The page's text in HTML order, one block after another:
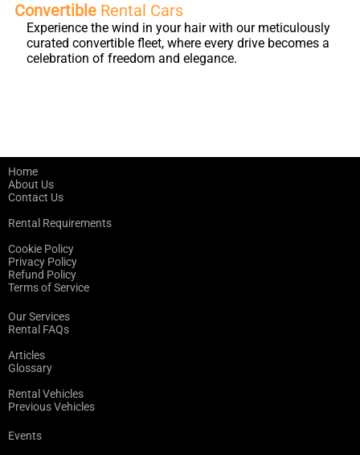
Convertible Rental Cars
Experience the wind in your hair with our meticulously
curated convertible fleet, where every drive becomes a
celebration of freedom and elegance.
Home
About Us
Contact Us
Rental Requirements
Cookie Policy
Privacy Policy
Refund Policy
Terms of Service
Our Services
Rental FAQs
Articles
Glossary
Rental Vehicles
Previous Vehicles
Events